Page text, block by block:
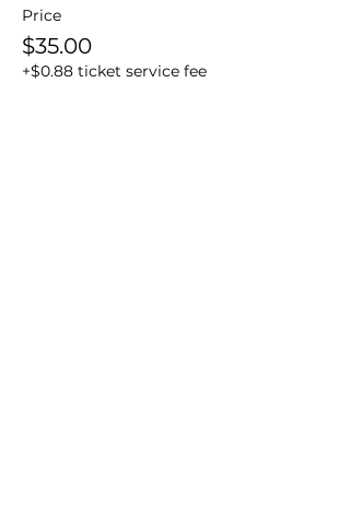
Price
$35.00
+$0.88 ticket service fee